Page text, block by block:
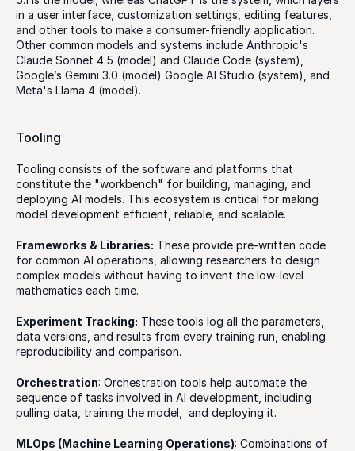
in a user interface, customization settings, editing features,
and other tools to make a consumer-friendly application.
Other common models and systems include Anthropic's
Claude Sonnet 4.5 (model) and Claude Code (system),
Google’s Gemini 3.0 (model) Google AI Studio (system), and
Meta's Llama 4 (model).
Tooling
Tooling consists of the software and platforms that
constitute the "workbench" for building, managing, and
deploying AI models. This ecosystem is critical for making
model development efficient, reliable, and scalable.
Frameworks & Libraries: These provide pre-written code
for common AI operations, allowing researchers to design
complex models without having to invent the low-level
mathematics each time.
Experiment Tracking: These tools log all the parameters,
data versions, and results from every training run, enabling
reproducibility and comparison.
Orchestration: Orchestration tools help automate the
sequence of tasks involved in AI development, including
pulling data, training the model,  and deploying it.
MLOps (Machine Learning Operations): Combinations of